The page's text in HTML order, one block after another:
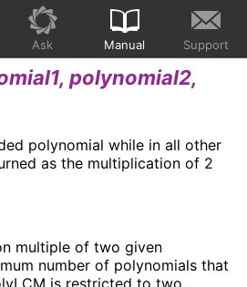
Ask Manual Support
polynomial2,
polynomial while in all other
as the multiplication of 2
multiple of two given
number of polynomials that
is restricted to two.